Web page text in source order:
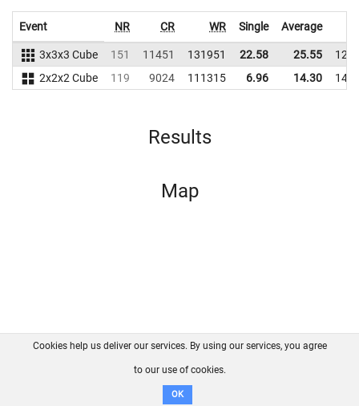
Event NR CR WR Single Average
3x3x3 Cube 151 11451 131951 22.58 25.55
2x2x2 Cube
119 9024 111315 6.96 14.30
Results
Map
FAQ Contact GitHub
Disclaimer
Cookies help us deliver our services. By using our services, you agree
to our use of cookies.
OK